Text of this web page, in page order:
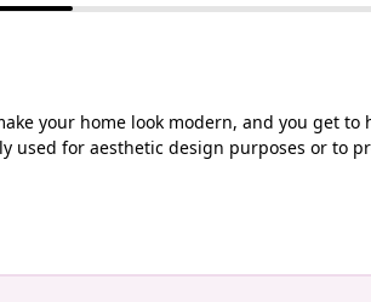
your home look modern, and you get
used for aesthetic design purposes or to